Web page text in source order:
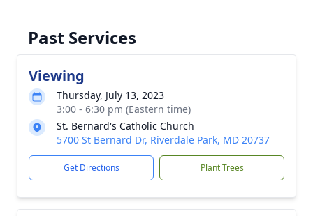
Past Services
Viewing
Thursday, July 13, 2023
3:00 - 6:30 pm (Eastern time)
St. Bernard's Catholic Church
5700 St Bernard Dr, Riverdale Park, MD 20737
Get Directions Plant Trees